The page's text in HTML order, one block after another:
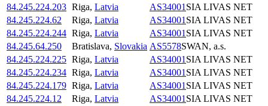
84.245.224.203 Riga, Latvia AS34001 SIA LIVAS NET
84.245.224.62
Riga, Latvia AS34001 SIA LIVAS NET
84.245.224.244 Riga, Latvia AS34001 SIA LIVAS NET
84.245.64.250
Bratislava, Slovakia AS5578SWAN, a.s.
84.245.224.225 Riga, Latvia AS34001 SIA LIVAS NET
84.245.224.234 Riga, Latvia AS34001 SIA LIVAS NET
84.245.224.179 Riga, Latvia AS34001 SIA LIVAS NET
84.245.224.12
Riga, Latvia AS34001 SIA LIVAS NET